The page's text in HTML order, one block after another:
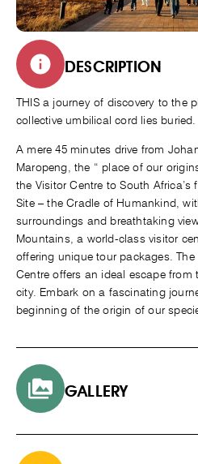
DESCRIPTION
THIS a journey of discovery to the
collective umbilical cord lies buried.
A mere 45 minutes drive from
Maropeng, the “ place of our
the Visitor Centre to South
Site – the Cradle of Humankind,
surroundings and breathtaking
Mountains, a world-class visitor
offering unique tour packages.
Centre offers an ideal escape
city. Embark on a fascinating
beginning of the origin of our
GALLERY